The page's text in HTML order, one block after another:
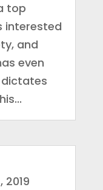
top
interested
and
even
2019